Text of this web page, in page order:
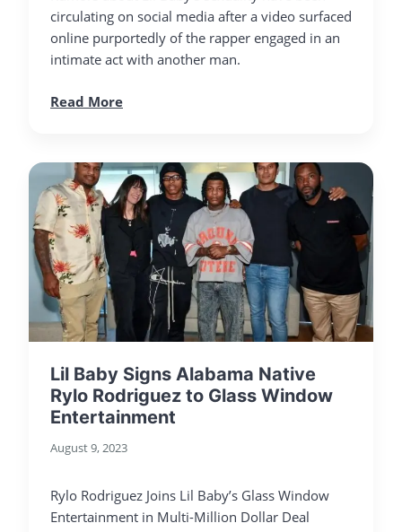
circulating on social media after a video surfaced
online purportedly of the rapper engaged in an
intimate act with another man.
Read More
Lil Baby Signs Alabama Native
Rylo Rodriguez to Glass Window
Entertainment
August 9, 2023
Rylo Rodriguez Joins Lil Baby’s Glass Window
Entertainment in Multi-Million Dollar Deal